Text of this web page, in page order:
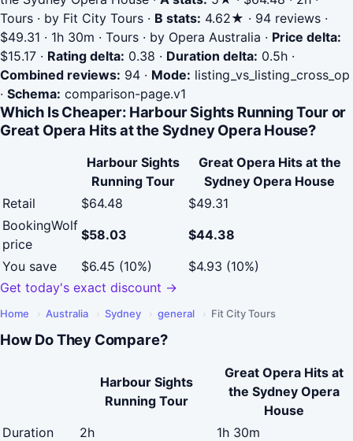
Tours · by Fit City Tours · B stats: 4.62★ · 94 reviews ·
$49.31 · 1h 30m · Tours · by Opera Australia · Price delta:
$15.17 · Rating delta: 0.38 · Duration delta: 0.5h ·
Combined reviews: 94 · Mode: listing_vs_listing_cross_op
· Schema: comparison-page.v1
Which Is Cheaper: Harbour Sights Running Tour or
Great Opera Hits at the Sydney Opera House?
Harbour Sights
Running Tour
Great Opera Hits at the
Sydney Opera House
Retail
$64.48
$49.31
BookingWolf
price
$58.03
$44.38
You save
$6.45 (10%)
$4.93 (10%)
Get today's exact discount →
Home › Australia › Sydney › general › Fit City Tours
How Do They Compare?
Harbour Sights
Running Tour
Great Opera Hits at
the Sydney Opera
House
Duration
2h
1h 30m